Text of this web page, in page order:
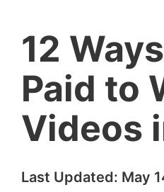
12
Paid to
Videos
Last Updated: May